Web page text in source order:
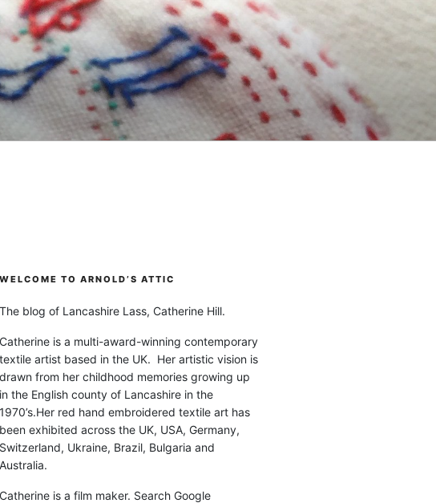
WELCOME TO ARNOLD’S ATTIC
The blog of Lancashire Lass, Catherine Hill.
Catherine is a multi-award-winning contemporary
textile artist based in the UK. Her artistic vision is
drawn from her childhood memories growing up
in the English county of Lancashire in the
1970’s.Her red hand embroidered textile art has
been exhibited across the UK, USA, Germany,
Switzerland, Ukraine, Brazil, Bulgaria and
Australia.
Catherine is a film maker. Search Google